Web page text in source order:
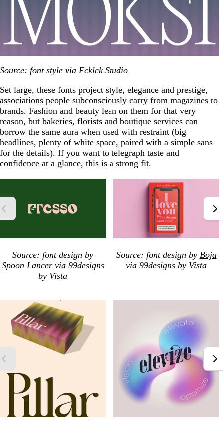
Source: font style via Fcklck Studio
Set large, these fonts project style, elegance and prestige,
associations people subconsciously carry from magazines to
brands. Fashion and beauty lean on them for that very
reason, but bakeries, florists and boutique services can
borrow the same aura when used with restraint (big
headlines, plenty of white space, paired with a simple sans
for the details). If you want to telegraph taste and
confidence at a glance, this is a strong fit.
Source: font design by
Spoon Lancervia 99designs
by Vista
Source: font design by Boja
via 99designs by Vista